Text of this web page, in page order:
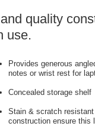
quality
use.
Provides generous
notes or wrist rest for
Concealed storage shelf
Stain & scratch
construction ensure this